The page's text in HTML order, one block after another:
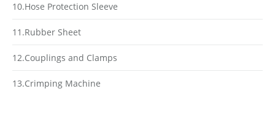
10.Hose Protection Sleeve
11.Rubber Sheet
12.Couplings and Clamps
13.Crimping Machine